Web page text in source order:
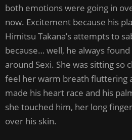
both emotions were going in
now. Excitement because his
Himitsu Takana’s attempts to
because… well, he always
around Sexi. She was sitting so
feel her warm breath fluttering
made his heart race and his
she touched him, her long
over his skin.